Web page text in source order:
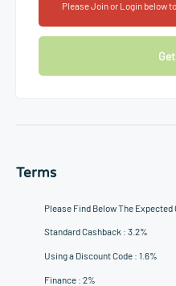
Please Join or Login below
Terms
Please Find Below The
Standard Cashback : 3.2%
Using a Discount Code : 1.6%
Finance : 2%